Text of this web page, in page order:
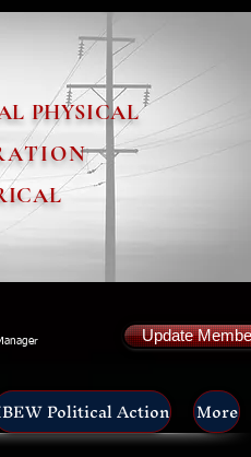
PHYSICAL
Update
Political Action More